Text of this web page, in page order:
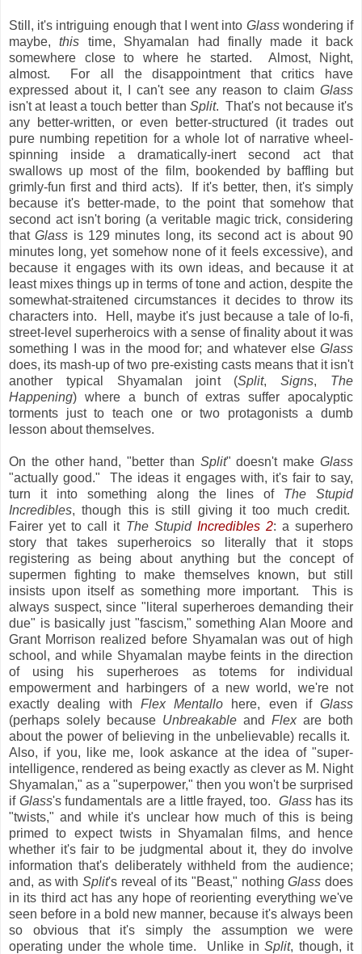
Still, it's intriguing enough that I went into Glasswondering if
maybe,this time, Shyamalan had finally made it back
somewhere close to where he started. Almost, Night,
almost. For all the disappointment that critics have
expressed about it, I can't see any reason to claim Glass
isn't at least a touch better than Split. That's not because it's
any better-written, or even better-structured (it trades out
pure numbing repetition for a whole lot of narrative wheel-
spinning inside a dramatically-inert second act that
swallows up most of the film, bookended by baffling but
grimly-fun first and third acts). If it's better, then, it's simply
because it's better-made, to the point that somehow that
second act isn't boring (a veritable magic trick, considering
thatGlass is 129 minutes long, its second act is about 90
minutes long, yet somehow none of it feels excessive), and
because it engages with its own ideas, and because it at
least mixes things up in terms of tone and action, despite the
somewhat-straitened circumstances it decides to throw its
characters into. Hell, maybe it's just because a tale of lo-fi,
street-level superheroics with a sense of finality about it was
something I was in the mood for; and whatever else Glass
does, its mash-up of two pre-existing casts means that it isn't
another typical Shyamalan joint (Split,Signs, The
Happening) where a bunch of extras suffer apocalyptic
torments just to teach one or two protagonists a dumb
lesson about themselves.
On the other hand, "better than Split" doesn't makeGlass
"actually good." The ideas it engages with, it's fair to say,
turn it into something along the lines of The Stupid
Incredibles, though this is still giving it too much credit.
Fairer yet to call it The Stupid Incredibles 2: a superhero
story that takes superheroics so literally that it stops
registering as being about anything but the concept of
supermen fighting to make themselves known, but still
insists upon itself as something more important. This is
always suspect, since "literal superheroes demanding their
due" is basically just "fascism," something Alan Moore and
Grant Morrison realized before Shyamalan was out of high
school, and while Shyamalan maybe feints in the direction
of using his superheroes as totems for individual
empowerment and harbingers of a new world, we're not
exactly dealing with Flex Mentallo here, even if Glass
(perhaps solely because Unbreakable and Flexare both
about the power of believing in the unbelievable) recalls it.
Also, if you, like me, look askance at the idea of "super-
intelligence, rendered as being exactly as clever as M. Night
Shyamalan," as a "superpower," then you won't be surprised
if Glass's fundamentals are a little frayed, too. Glasshas its
"twists," and while it's unclear how much of this is being
primed to expect twists in Shyamalan films, and hence
whether it's fair to be judgmental about it, they do involve
information that's deliberately withheld from the audience;
and, as withSplit's reveal of its "Beast," nothingGlass does
in its third act has any hope of reorienting everything we've
seen before in a bold new manner, because it's always been
so obvious that it's simply the assumption we were
operating under the whole time. Unlike inSplit, though, it